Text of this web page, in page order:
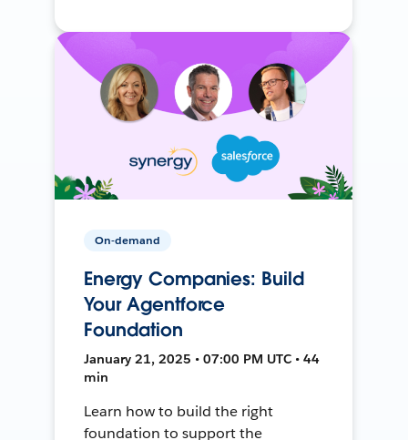
On-demand
Energy Companies: Build
Your Agentforce
Foundation
January 21, 2025 • 07:00 PM UTC • 44
min
Learn how to build the right
foundation to support the